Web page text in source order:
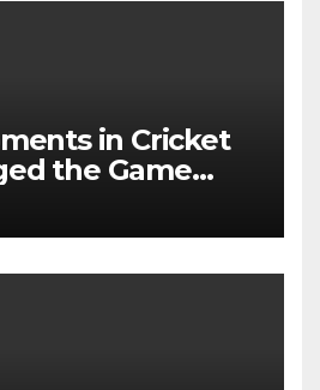
in Cricket
the Game